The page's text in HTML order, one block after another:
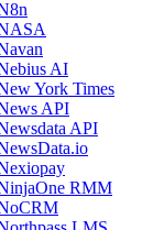
AI
York Times
API
API
RMM